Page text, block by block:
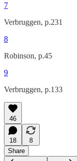
7
Verbruggen, p.231
8
Robinson, p.45
9
Verbruggen, p.133
46
18
8
Share